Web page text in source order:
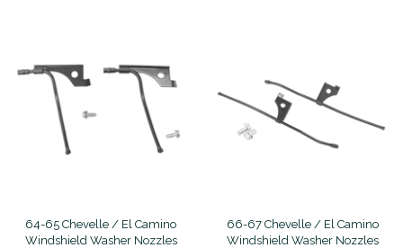
64-65 Chevelle / El Camino
Windshield Washer Nozzles
66-67 Chevelle / El Camino
Windshield Washer Nozzles